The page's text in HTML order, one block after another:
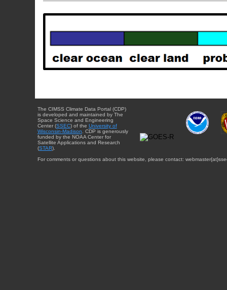
The CIMSS Climate Data Portal (CDP)
is developed and maintained by The
Space Science and Engineering
Center (SSEC) of the University of
Wisconsin-Madison . CDP is generously
funded by the NOAA Center for
Satellite Applications and Research
(STAR).
For comments or questions about this website, please contact: